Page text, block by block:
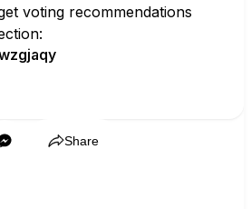
voting recommendations
Share